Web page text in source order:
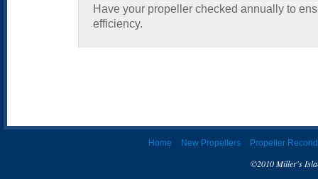
Have your propeller checked annually to
efficiency.
Home New Propellers Propeller
©2010 Miller's